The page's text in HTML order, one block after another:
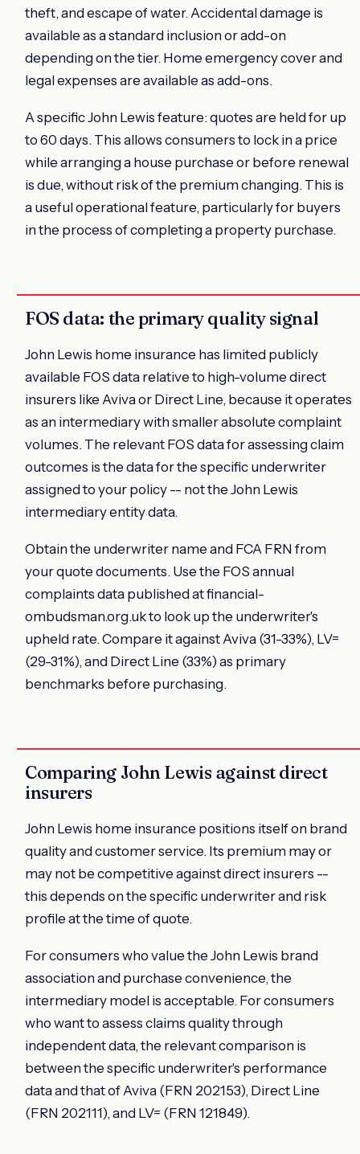
theft, and escape of water. Accidental damage is
available as a standard inclusion or add-on
depending on the tier. Home emergency cover and
legal expenses are available as add-ons.
A specific John Lewis feature: quotes are held for up
to 60 days. This allows consumers to lock in a price
while arranging a house purchase or before renewal
is due, without risk of the premium changing. This is
a useful operational feature, particularly for buyers
in the process of completing a property purchase.
FOS data: the primary quality signal
John Lewis home insurance has limited publicly
available FOS data relative to high-volume direct
insurers like Aviva or Direct Line, because it operates
as an intermediary with smaller absolute complaint
volumes. The relevant FOS data for assessing claim
outcomes is the data for the specific underwriter
assigned to your policy -- not the John Lewis
intermediary entity data.
Obtain the underwriter name and FCA FRN from
your quote documents. Use the FOS annual
complaints data published at financial-
ombudsman.org.uk to look up the underwriter's
upheld rate. Compare it against Aviva (31-33%), LV=
(29-31%), and Direct Line (33%) as primary
benchmarks before purchasing.
Comparing John Lewis against direct
insurers
John Lewis home insurance positions itself on brand
quality and customer service. Its premium may or
may not be competitive against direct insurers --
this depends on the specific underwriter and risk
profile at the time of quote.
For consumers who value the John Lewis brand
association and purchase convenience, the
intermediary model is acceptable. For consumers
who want to assess claims quality through
independent data, the relevant comparison is
between the specific underwriter's performance
data and that of Aviva (FRN 202153), Direct Line
(FRN 202111), and LV= (FRN 121849).